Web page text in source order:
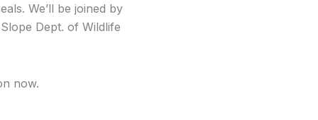
We’ll be joined by
Dept. of Wildlife
now.